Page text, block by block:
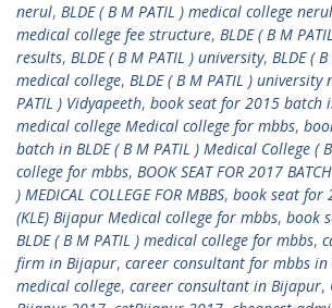
nerul, BLDE ( B M PATIL ) medical college
medical college fee structure, BLDE ( B M
results, BLDE ( B M PATIL ) university, BLDE (
medical college, BLDE ( B M PATIL ) university
PATIL ) Vidyapeeth, book seat for 2015 batch
medical college Medical college for mbbs,
batch in BLDE ( B M PATIL ) Medical College (
college for mbbs, BOOK SEAT FOR 2017
) MEDICAL COLLEGE FOR MBBS, book seat for
(KLE) Bijapur Medical college for mbbs, book
BLDE ( B M PATIL ) medical college for mbbs,
firm in Bijapur, career consultant for mbbs in
medical college, career consultant in Bijapur,